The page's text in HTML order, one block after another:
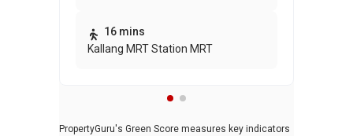
16 mins
Kallang MRT Station MRT
PropertyGuru's Green Score measures key indicators